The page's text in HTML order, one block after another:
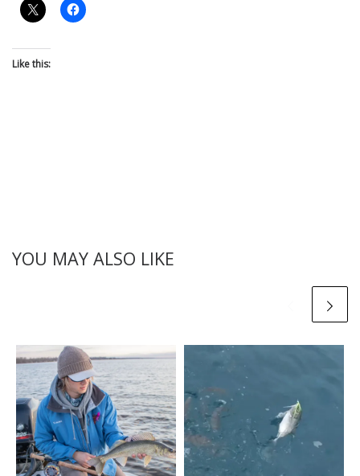
Like this:
YOU MAY ALSO LIKE